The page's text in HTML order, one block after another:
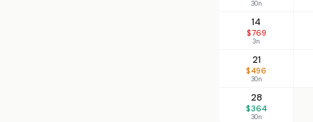
30n
14
$769
3n
21
$496
30n
28
$364
30n